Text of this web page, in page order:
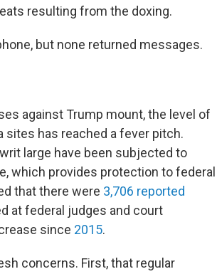
resulting from the doxing.
but none returned messages.
against Trump mount, the level of
has reached a fever pitch.
writ large have been subjected to
which provides protection to federal
that there were 3,706 reported
at federal judges and court
since 2015.
concerns. First, that regular